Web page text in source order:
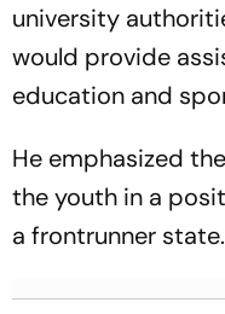
university
would provide
education and
He emphasized
the youth in a
a frontrunner state.